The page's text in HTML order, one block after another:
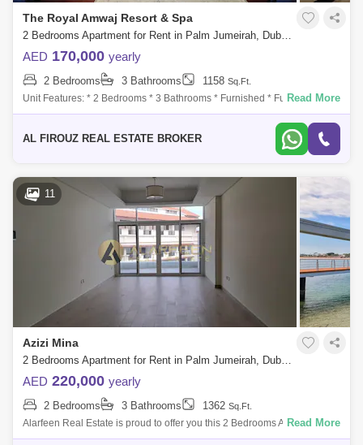
Discovery Gardens Jumeirah Lake Towers (JLT)
Al Rigga Mirdif
Dubai Creek Harbour Al Barsha
Al Karama Al Warqa 1 Al Furjan
The Royal Amwaj Resort & Spa
2 Bedrooms Apartment for Rent in Palm Jumeirah, Dubai - 8016156
AED 170,000 yearly
2 Bedrooms 3 Bathrooms 1158 Sq.Ft.
Unit Features: * 2 Bedrooms * 3 Bathrooms * Furnished * Fully fitted
Kitchen * Living and Dining Spaces * Walk-in Closets * Huge Balcony
Read More
AL FIROUZ REAL ESTATE BROKER
11
Azizi Mina
2 Bedrooms Apartment for Rent in Palm Jumeirah, Dubai - 8053678
AED 220,000 yearly
2 Bedrooms 3 Bathrooms 1362 Sq.Ft.
Alarfeen Real Estate is proud to offer you this 2 Bedrooms Apartment in
Azizi Mina, Palm Jumeirah. Key highlights of the apartment: 2 Bedrooms
Read More